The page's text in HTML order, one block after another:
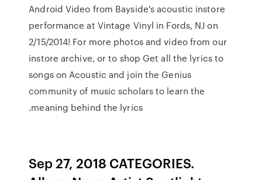
Android Video from Bayside's acoustic instore
performance at Vintage Vinyl in Fords, NJ on
2/15/2014! For more photos and video from our
instore archive, or to shop Get all the lyrics to
songs on Acoustic and join the Genius
community of music scholars to learn the
meaning behind the lyrics.
Sep 27, 2018 CATEGORIES.